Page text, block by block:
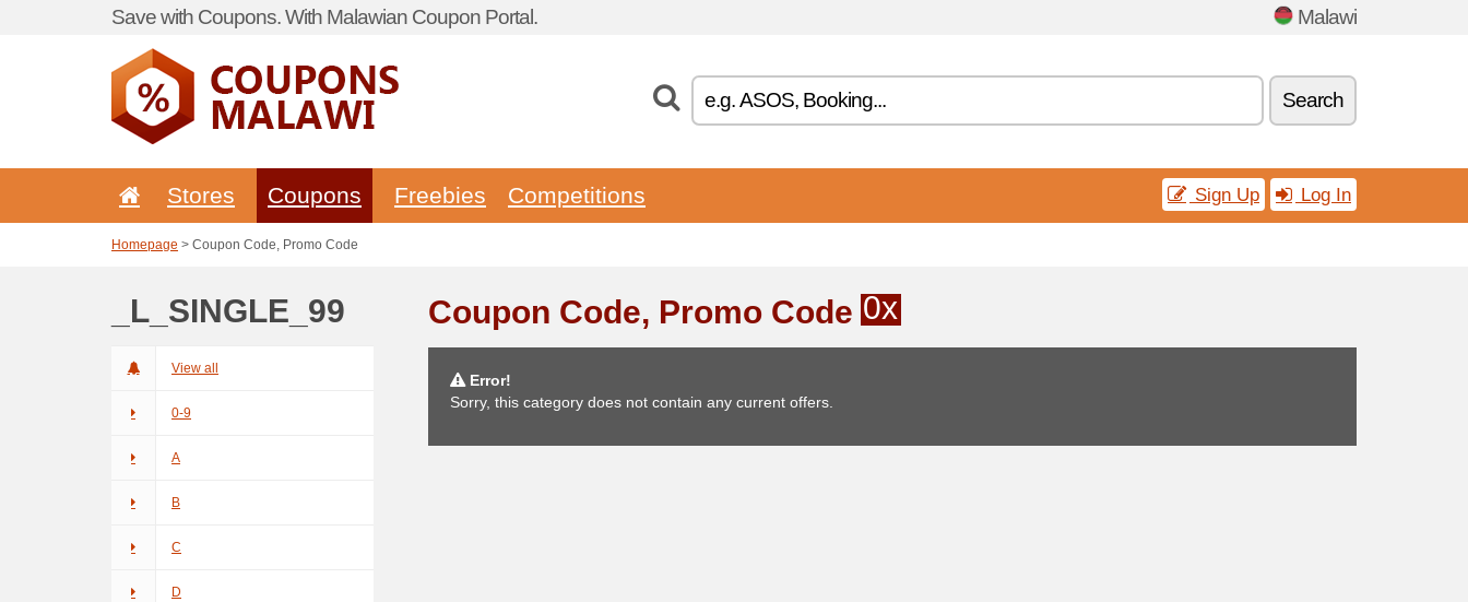
Save with Coupons. With Malawian Coupon Portal. Malawi
Search
Stores Coupons Freebies Competitions Sign Up Log In
Homepage > Coupon Code, Promo Code
_L_SINGLE_99
View all
0-9
A
B
C
D
Coupon Code, Promo Code 0x
Error!
Sorry, this category does not contain any current offers.